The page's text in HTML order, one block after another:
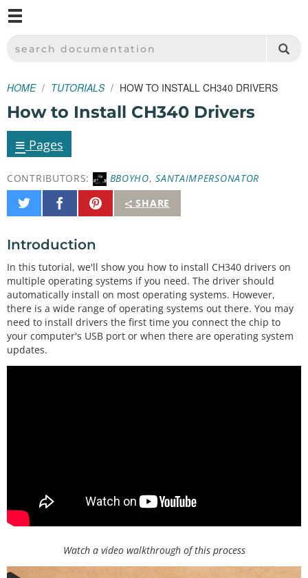
SPARKFUN ELECTRONICS - SPARKFUN.COM
SEARCH DOCUMENTATION
HOME TUTORIALS HOW TO INSTALL CH340 DRIVERS
How to Install CH340 Drivers
≡ Pages
CONTRIBUTORS: BBOYHO,SANTAIMPERSONATOR
SHARE
Share
on
Share
on
Pin
It
Introduction
In this tutorial, we'll show you how to install CH340 drivers on
multiple operating systems if you need. The driver should
automatically install on most operating systems. However,
there is a wide range of operating systems out there. You may
need to install drivers the first time you connect the chip to
your computer's USB port or when there are operating system
updates.
Watch a video walkthrough of this process